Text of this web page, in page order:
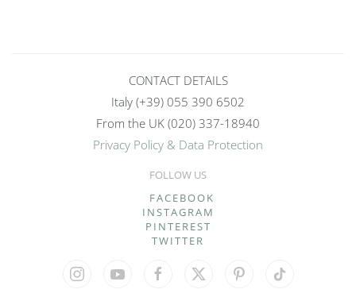
CONTACT DETAILS
Italy (+39) 055 390 6502
From the UK (020) 337-18940
Privacy Policy & Data Protection
FOLLOW US
FACEBOOK
INSTAGRAM
PINTEREST
TWITTER